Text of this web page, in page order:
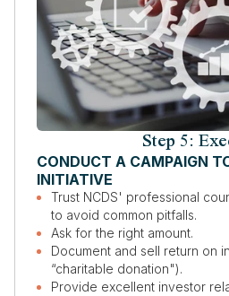
Step 5:
CONDUCT A CAMPAIGN
INITIATIVE
Trust NCDS' professional
to avoid common pitfalls.
Ask for the right amount.
Document and sell return on
“charitable donation").
Provide excellent investor